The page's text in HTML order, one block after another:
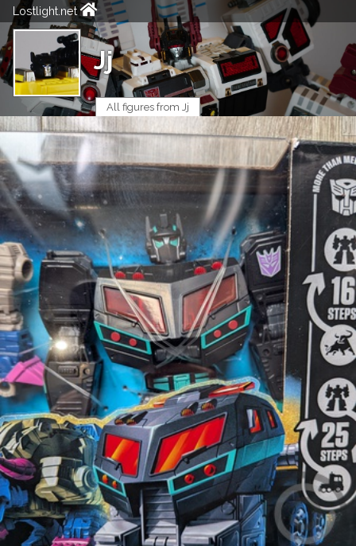
Lostlight.net
Jj
All figures from Jj